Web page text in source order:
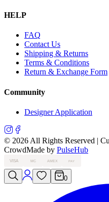
HELP
FAQ
Contact Us
Shipping & Returns
Terms & Conditions
Return & Exchange Form
Community
Designer Application
© 2026 All Rights Reserved |
CrowdMade by PulseHub
VISA MC AMEX PAY
0